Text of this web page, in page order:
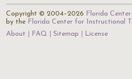
Copyright © 2004–2026 Florida
by the Florida Center for Instructional
About
FAQ Sitemap License